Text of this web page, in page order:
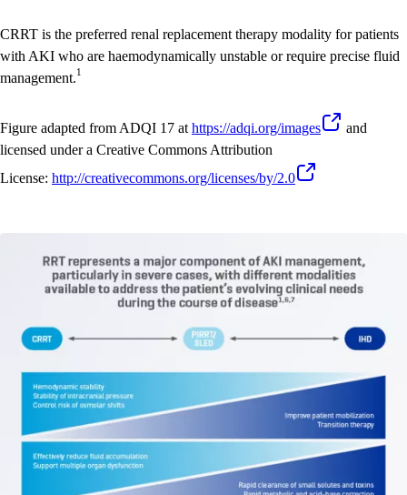
CRRT is the preferred renal replacement therapy modality for patients
with AKI who are haemodynamically unstable or require precise fluid
management.1
Figure adapted from ADQI 17 at https://adqi.org/images
and
licensed under a Creative Commons Attribution
License: http://creativecommons.org/licenses/by/2.0